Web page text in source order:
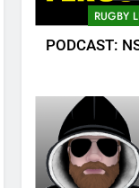
RUGBY
PODCAST: